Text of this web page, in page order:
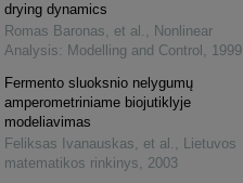
drying dynamics
Romas Baronas, et al. , Nonlinear
Analysis: Modelling and Control , 1999
Fermento sluoksnio nelygumų
amperometriniame biojutiklyje
modeliavimas
Feliksas Ivanauskas, et al. , Lietuvos
matematikos rinkinys, 2003